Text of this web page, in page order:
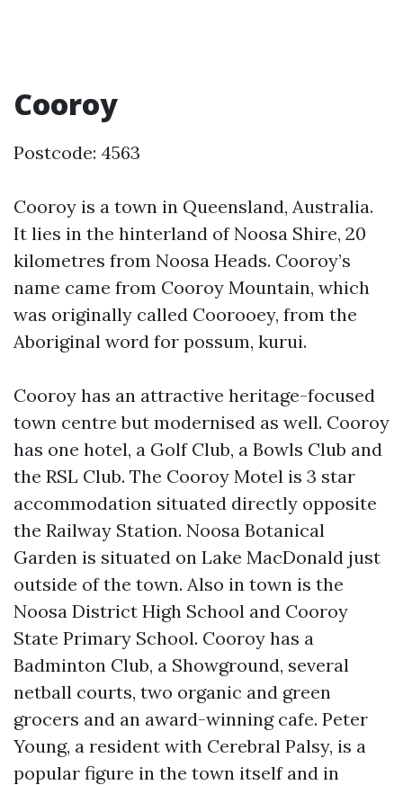
Cooroy
Postcode: 4563
Cooroy is a town in Queensland, Australia.
It lies in the hinterland of Noosa Shire, 20
kilometres from Noosa Heads. Cooroy’s
name came from Cooroy Mountain, which
was originally called Coorooey, from the
Aboriginal word for possum, kurui.
Cooroy has an attractive heritage-focused
town centre but modernised as well. Cooroy
has one hotel, a Golf Club, a Bowls Club and
the RSL Club. The Cooroy Motel is 3 star
accommodation situated directly opposite
the Railway Station. Noosa Botanical
Garden is situated on Lake MacDonald just
outside of the town. Also in town is the
Noosa District High School and Cooroy
State Primary School. Cooroy has a
Badminton Club, a Showground, several
netball courts, two organic and green
grocers and an award-winning cafe. Peter
Young, a resident with Cerebral Palsy, is a
popular figure in the town itself and in